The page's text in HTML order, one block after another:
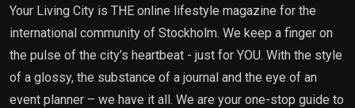
Your Living City is THE online lifestyle magazine for the
international community of Stockholm. We keep a finger on
the pulse of the city’s heartbeat - just for YOU. With the style
of a glossy, the substance of a journal and the eye of an
event planner – we have it all. We are your one-stop guide to